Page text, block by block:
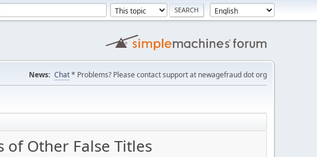
News: Chat* Problems? Please contact support at newagefraud dot org
of Other False Titles